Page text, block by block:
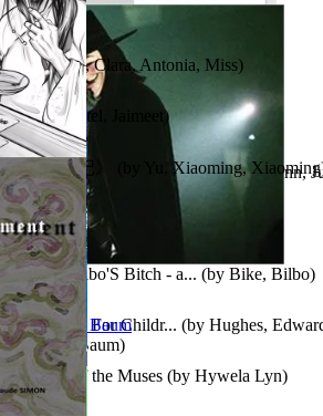
hacia la paz mundia...(byStegmann,
(by Ellman, A.
2021(by Laura, Rochelle, Ann
To Bilbo'S Bitch - a... (by Bike, Bilbo)
(byFortis, Clara, Antonia, Miss)
: Bible For Childr... (by Hughes,
L. Frank Baum)
(byPatel, Jaimeet )
: Song of the Muses (by Hywela Lyn)
疯人日记》 Yu, Xiaoming, Xiaoming